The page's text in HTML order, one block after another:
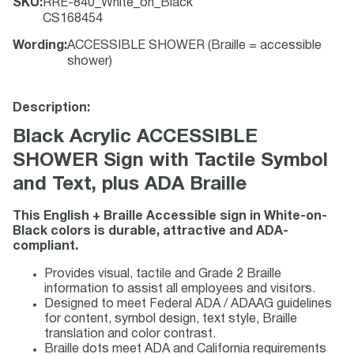
SKU: RRE-840_White_on_Black
CS168454
Wording :ACCESSIBLE SHOWER (Braille = accessible
shower)
Description:
Black Acrylic ACCESSIBLE
SHOWER Sign with Tactile Symbol
and Text, plus ADA Braille
This English + Braille Accessible sign in White-on-
Black colors is durable, attractive and ADA-
compliant.
Provides visual, tactile and Grade 2 Braille
information to assist all employees and visitors.
Designed to meet Federal ADA / ADAAG guidelines
for content, symbol design, text style, Braille
translation and color contrast.
Braille dots meet ADA and California requirements